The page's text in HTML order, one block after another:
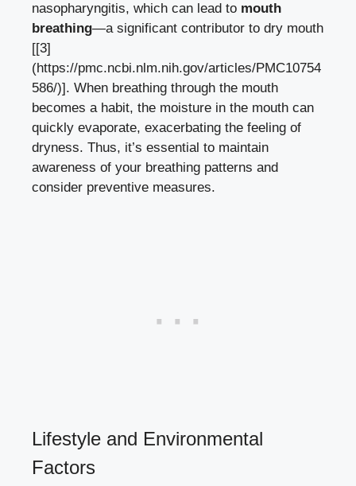
nasopharyngitis, which can lead to mouth
breathing—a significant contributor to​ dry mouth
[[3]
(https://pmc.ncbi.nlm.nih.gov/articles/PMC10754
586/)].⁢ When breathing through the mouth
becomes a habit, the ‍moisture in the‍ mouth can
quickly evaporate, exacerbating the feeling of
dryness. Thus, it’s essential to maintain
awareness of your breathing patterns and
consider preventive measures.
Lifestyle⁢ and Environmental
Factors